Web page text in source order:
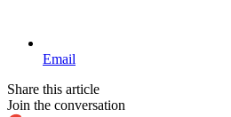
Email
Share this article
Join the conversation